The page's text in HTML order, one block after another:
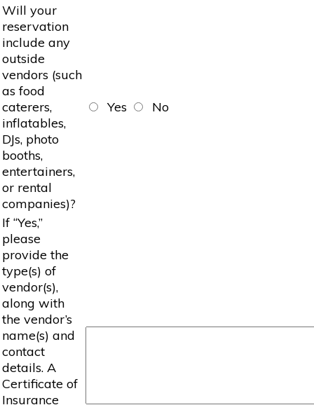
Will your
reservation
include any
outside
vendors (such
as food
caterers,
inflatables,
DJs, photo
booths,
entertainers,
or rental
companies)?
Yes No
If “Yes,”
please
provide the
type(s) of
vendor(s),
along with
the vendor’s
name(s) and
contact
details. A
Certificate of
Insurance